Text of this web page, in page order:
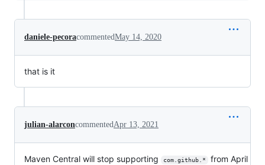
daniele-pecoracommentedMay 14, 2020
that is it
julian-alarconcommented Apr 13, 2021
Maven Central will stop supporting com.github.*
from April